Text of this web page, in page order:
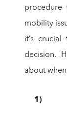
procedure
mobility
it’s
decision.
about
1)